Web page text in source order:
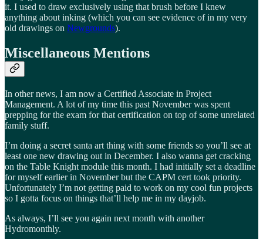
it. I used to draw exclusively using that brush before I knew
anything about inking (which you can see evidence of in my very
old drawings on Newgrounds).
Miscellaneous Mentions
In other news, I am now a Certified Associate in Project
Management. A lot of my time this past November was spent
prepping for the exam for that certification on top of some unrelated
family stuff.
I’m doing a secret santa art thing with some friends so you’ll see at
least one new drawing out in December. I also wanna get cracking
on the Table Knight module this month. I had initially set a deadline
for myself earlier in November but the CAPM cert took priority.
Unfortunately I’m not getting paid to work on my cool fun projects
so I gotta focus on things that’ll help me in my dayjob.
As always, I’ll see you again next month with another
Hydromonthly.